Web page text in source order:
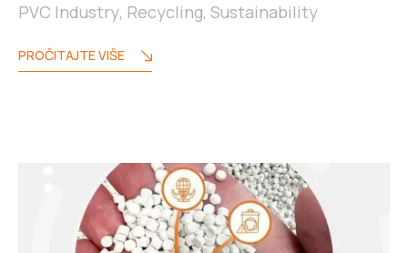
PVC Industry, Recycling, Sustainability
PROČITAJTE VIŠE